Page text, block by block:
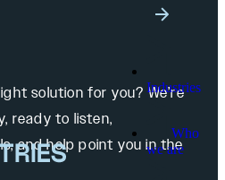
Industries
Who
we are
solution for you? We’re
ready to listen,
and help point you in the